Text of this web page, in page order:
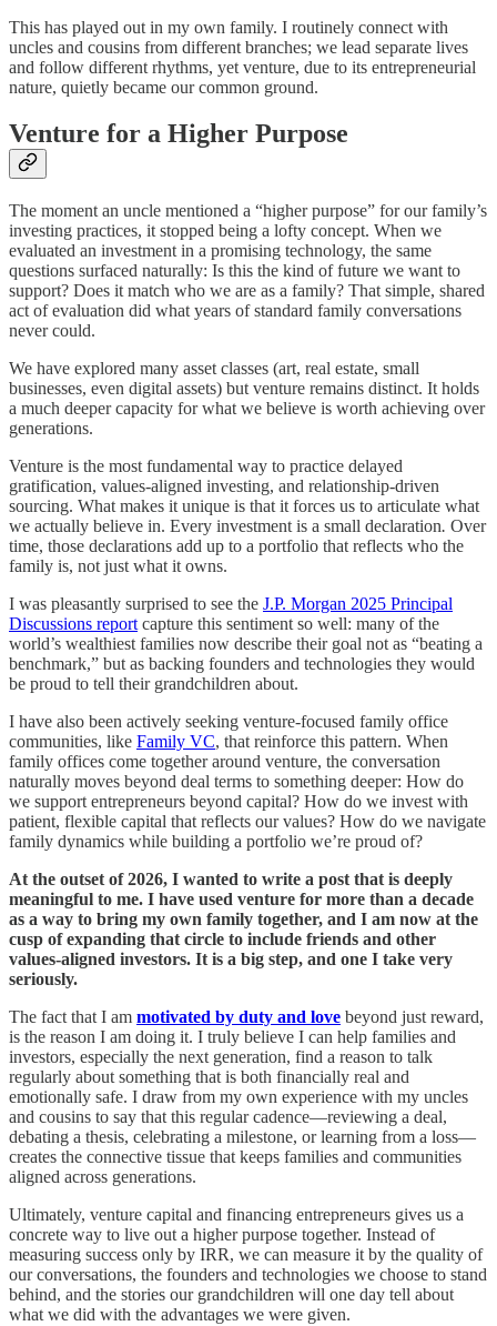
This has played out in my own family. I routinely connect with
uncles and cousins from different branches; we lead separate lives
and follow different rhythms, yet venture, due to its entrepreneurial
nature, quietly became our common ground.
Venture for a Higher Purpose
The moment an uncle mentioned a “higher purpose” for our family’s
investing practices, it stopped being a lofty concept. When we
evaluated an investment in a promising technology, the same
questions surfaced naturally: Is this the kind of future we want to
support? Does it match who we are as a family? That simple, shared
act of evaluation did what years of standard family conversations
never could.
We have explored many asset classes (art, real estate, small
businesses, even digital assets) but venture remains distinct. It holds
a much deeper capacity for what we believe is worth achieving over
generations.
Venture is the most fundamental way to practice delayed
gratification, values-aligned investing, and relationship-driven
sourcing. What makes it unique is that it forces us to articulate what
we actually believe in. Every investment is a small declaration. Over
time, those declarations add up to a portfolio that reflects who the
family is, not just what it owns.​
I was pleasantly surprised to see the J.P. Morgan 2025 Principal
Discussions report capture this sentiment so well: many of the
world’s wealthiest families now describe their goal not as “beating a
benchmark,” but as backing founders and technologies they would
be proud to tell their grandchildren about.​
I have also been actively seeking venture-focused family office
communities, like Family VC, that reinforce this pattern. When
family offices come together around venture, the conversation
naturally moves beyond deal terms to something deeper: How do
we support entrepreneurs beyond capital? How do we invest with
patient, flexible capital that reflects our values? How do we navigate
family dynamics while building a portfolio we’re proud of?​
At the outset of 2026, I wanted to write a post that is deeply
meaningful to me. I have used venture for more than a decade
as a way to bring my own family together, and I am now at the
cusp of expanding that circle to include friends and other
values-aligned investors. It is a big step, and one I take very
seriously.
The fact that I am motivated by duty and love beyond just reward,
is the reason I am doing it. I truly believe I can help families and
investors, especially the next generation, find a reason to talk
regularly about something that is both financially real and
emotionally safe. I draw from my own experience with my uncles
and cousins to say that this regular cadence—reviewing a deal,
debating a thesis, celebrating a milestone, or learning from a loss—
creates the connective tissue that keeps families and communities
aligned across generations.​
Ultimately, venture capital and financing entrepreneurs gives us a
concrete way to live out a higher purpose together. Instead of
measuring success only by IRR, we can measure it by the quality of
our conversations, the founders and technologies we choose to stand
behind, and the stories our grandchildren will one day tell about
what we did with the advantages we were given.​